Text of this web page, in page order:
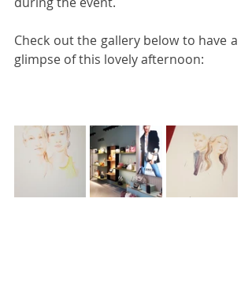
Check out the gallery below to have a
glimpse of this lovely afternoon: